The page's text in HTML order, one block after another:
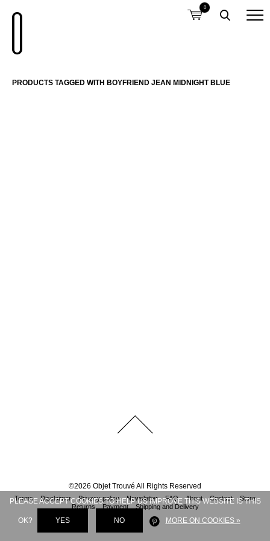
0
PRODUCTS TAGGED WITH BOYFRIEND JEAN MIDNIGHT BLUE
©2026 Objet Trouvé All Rights Reserved
Terms Disclaimer Privacy policy Newsletter FAQ About Contact
Store
Returns
Payment Shipping and Delivery
PLEASE ACCEPT COOKIES TO HELP US IMPROVE THIS WEBSITE IS THIS
OK? YES NO MORE ON COOKIES »